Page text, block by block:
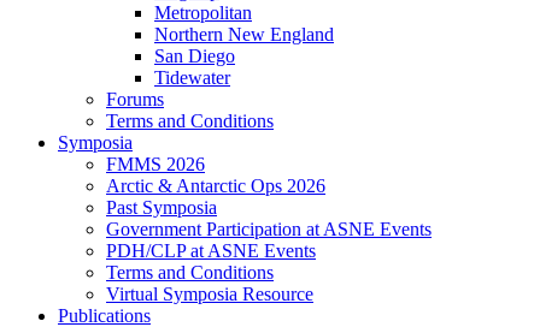
Metropolitan
Northern New England
San Diego
Tidewater
Forums
Terms and Conditions
Symposia
FMMS 2026
Arctic & Antarctic Ops 2026
Past Symposia
Government Participation at ASNE Events
PDH/CLP at ASNE Events
Terms and Conditions
Virtual Symposia Resource
Publications